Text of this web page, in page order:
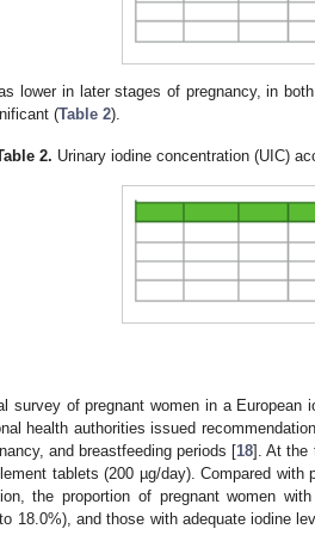
lower in later stages of pregnancy, in
(Table 2).
2. Urinary iodine concentration (UIC)
survey of pregnant women in a European
health authorities issued
and breastfeeding periods [18]. At the
tablets (200 µg/day). Compared
the proportion of pregnant women
18.0%), and those with adequate iodine